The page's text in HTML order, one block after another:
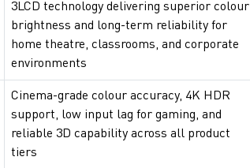
3LCD technology delivering superior colour
brightness and long-term reliability for
home theatre, classrooms, and corporate
environments
Cinema-grade colour accuracy, 4K HDR
support, low input lag for gaming, and
reliable 3D capability across all product
tiers